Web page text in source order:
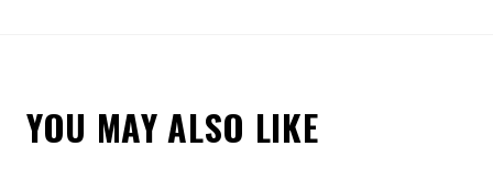
YOU MAY ALSO LIKE